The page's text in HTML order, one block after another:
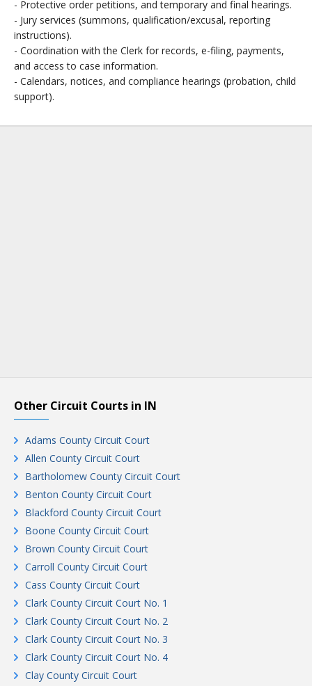
- Protective order petitions, and temporary and final hearings.
- Jury services (summons, qualification/excusal, reporting
instructions).
- Coordination with the Clerk for records, e-filing, payments,
and access to case information.
- Calendars, notices, and compliance hearings (probation, child
support).
Other Circuit Courts in IN
Adams County Circuit Court
Allen County Circuit Court
Bartholomew County Circuit Court
Benton County Circuit Court
Blackford County Circuit Court
Boone County Circuit Court
Brown County Circuit Court
Carroll County Circuit Court
Cass County Circuit Court
Clark County Circuit Court No. 1
Clark County Circuit Court No. 2
Clark County Circuit Court No. 3
Clark County Circuit Court No. 4
Clay County Circuit Court